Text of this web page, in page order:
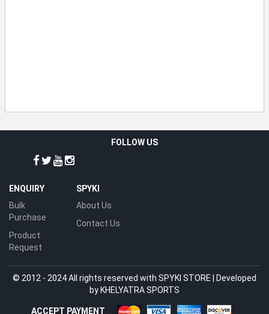
FOLLOW US
ENQUIRY
Bulk
Purchase
Product
Request
SPYKI
About Us
Contact Us
© 2012 - 2024 All rights reserved with SPYKI STORE | Developed
by KHELYATRA SPORTS
ACCEPT PAYMENT